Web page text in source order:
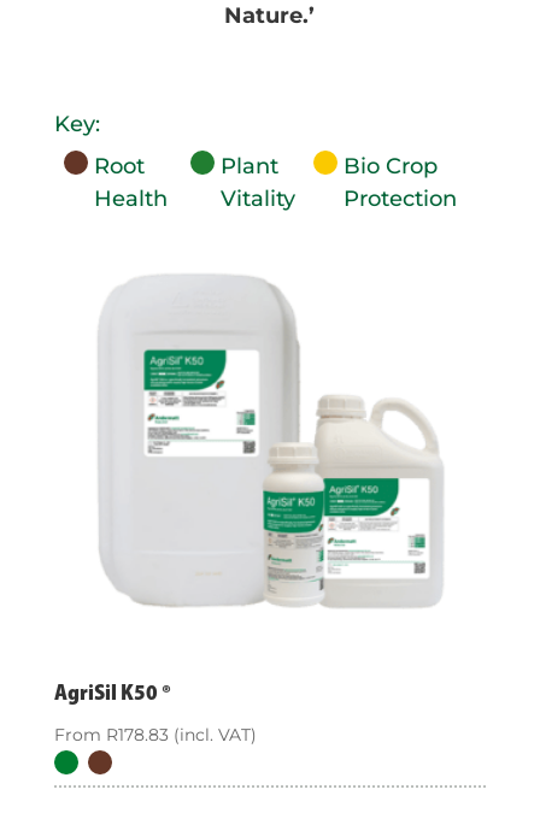
Nature.’
Key:
Root
Health
Plant
Vitality
Bio Crop
Protection
AgriSil K50 ®
From R178.83 (incl. VAT)